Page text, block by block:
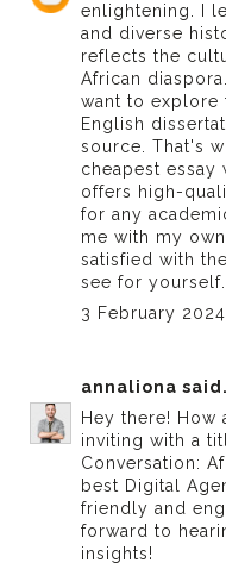
enlightening. I
and diverse
reflects the
African
want to explore
English
source. That's
cheapest essay
offers high-
for any
me with my
satisfied with
see for yourself.
3 February
annaliona
Hey there! How
inviting with a
Conversation:
best Digital
friendly and
forward to
insights!